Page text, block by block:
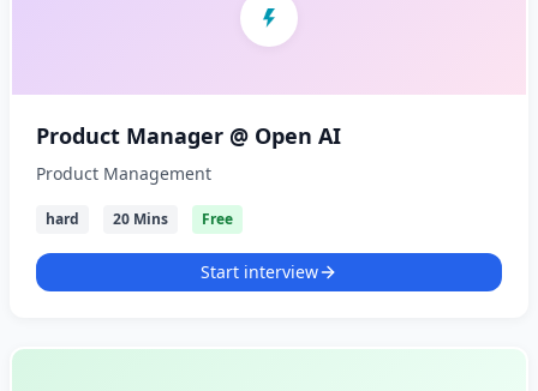
Product Manager @ Open AI
Product Management
hard 20 Mins Free
Start interview